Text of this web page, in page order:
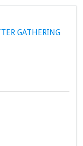
GATHERING